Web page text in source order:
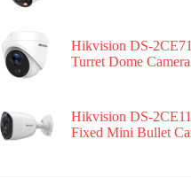
Hikvision DS-
Turret Dome Camera
Hikvision DS-
Fixed Mini Bullet